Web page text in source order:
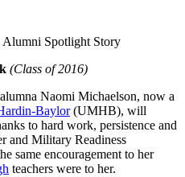
Spotlight Story
(Class of 2016)
alumna Naomi Michaelson, now a
Baylor(UMHB), will
to hard work, persistence and
and Military Readiness
same encouragement to her
teachers were to her.